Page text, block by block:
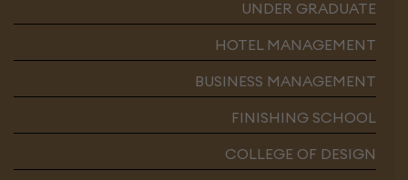
UNDER GRADUATE
HOTEL MANAGEMENT
BUSINESS MANAGEMENT
FINISHING SCHOOL
COLLEGE OF DESIGN